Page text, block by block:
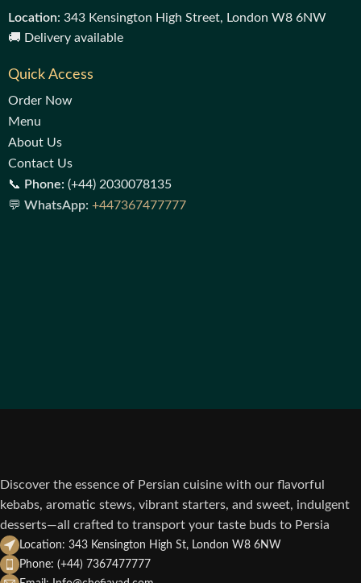
Location: 343 Kensington High Street, London W8 6NW
🚚 Delivery available
Quick Access
Order Now
Menu
About Us
Contact Us
📞 Phone: (+44) 2030078135
💬 WhatsApp: +447367477777
Discover the essence of Persian cuisine with our flavorful
kebabs, aromatic stews, vibrant starters, and sweet, indulgent
desserts—all crafted to transport your taste buds to Persia
Location: 343 Kensington High St, London W8 6NW
Phone: (+44) 7367477777